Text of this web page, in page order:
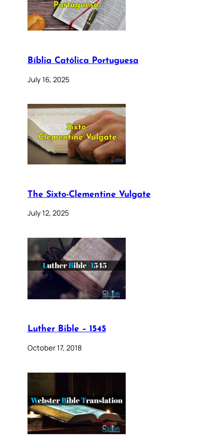
Bíblia Católica Portuguesa
July 16, 2025
The Sixto-Clementine Vulgate
July 12, 2025
Luther Bible – 1545
October 17, 2018